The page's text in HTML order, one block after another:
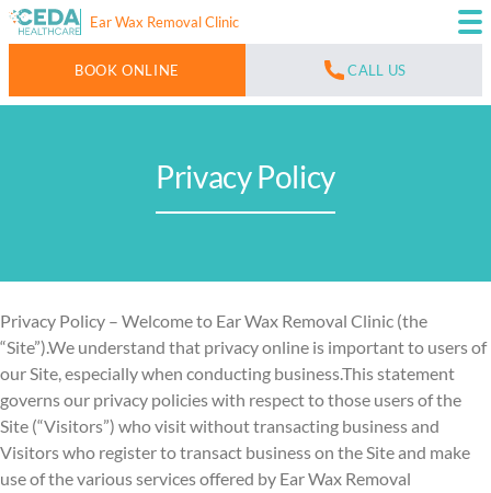
Ear Wax Removal Clinic
BOOK ONLINE CALL US
Privacy Policy
Privacy Policy – Welcome to Ear Wax Removal Clinic (the
“Site”).We understand that privacy online is important to users of
our Site, especially when conducting business.This statement
governs our privacy policies with respect to those users of the
Site (“Visitors”) who visit without transacting business and
Visitors who register to transact business on the Site and make
use of the various services offered by Ear Wax Removal